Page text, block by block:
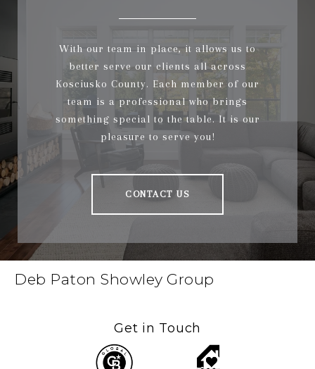
With our team in place, it allows us to
better serve our clients all across
Kosciusko County. Each member of our
team is a professional who brings
something special to the table. It is our
pleasure to serve you!
CONTACT US
Deb Paton Showley Group
Get in Touch